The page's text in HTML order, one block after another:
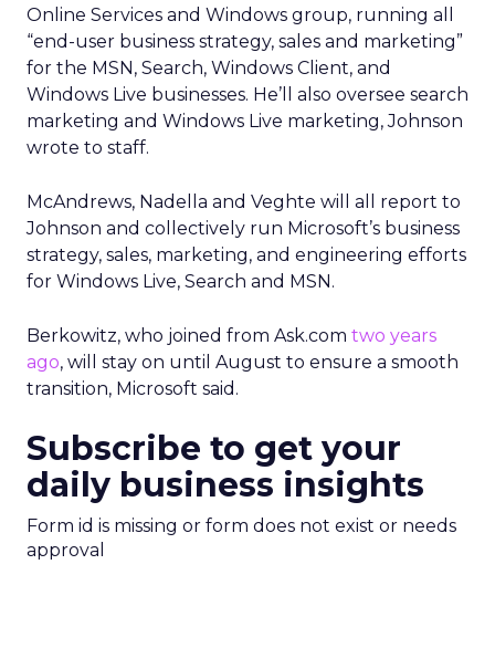
Online Services and Windows group, running all
“end-user business strategy, sales and marketing”
for the MSN, Search, Windows Client, and
Windows Live businesses. He’ll also oversee search
marketing and Windows Live marketing, Johnson
wrote to staff.
McAndrews, Nadella and Veghte will all report to
Johnson and collectively run Microsoft’s business
strategy, sales, marketing, and engineering efforts
for Windows Live, Search and MSN.
Berkowitz, who joined from Ask.com two years
ago, will stay on until August to ensure a smooth
transition, Microsoft said.
Subscribe to get your
daily business insights
Form id is missing or form does not exist or needs
approval